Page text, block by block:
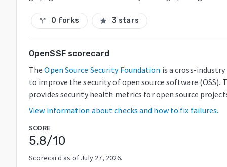
call_split 0 forks star 3 stars
OpenSSF scorecard
The Open Source Security Foundation is a cross-
to improve the security of open source software (OSS).
provides security health metrics for open source
View information about checks and how to fix failures.
SCORE
5.8/10
Scorecard as of July 27, 2026.